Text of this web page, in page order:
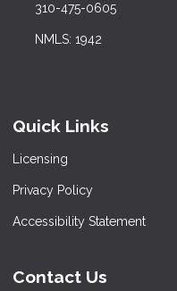
310-475-0605
NMLS: 1942
Quick Links
Licensing
Privacy Policy
Accessibility Statement
Contact Us